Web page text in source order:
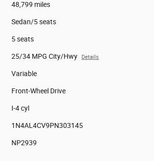
48,799 miles
Sedan/5 seats
5 seats
25/34 MPG City/Hwy Details
Variable
Front-Wheel Drive
I-4 cyl
1N4AL4CV9PN303145
NP2939